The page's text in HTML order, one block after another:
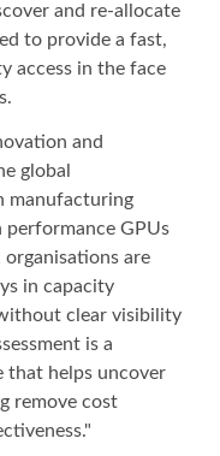
and re-allocate
to provide a fast,
access in the face
and
global
manufacturing
GPUs
are
in capacity
clear visibility
is a
that helps uncover
remove cost